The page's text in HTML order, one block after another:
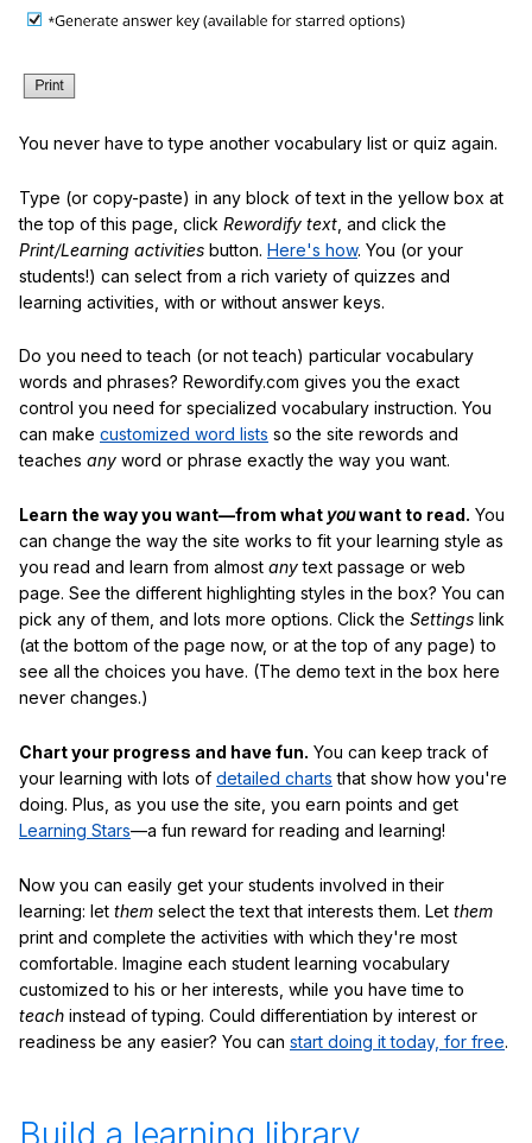
You never have to type another vocabulary list or quiz again.
Type (or copy-paste) in any block of text in the yellow box at
the top of this page, click Rewordify text , and click the
Print/Learning activities button. Here's how. You (or your
students!) can select from a rich variety of quizzes and
learning activities, with or without answer keys.
Do you need to teach (or not teach) particular vocabulary
words and phrases? Rewordify.com gives you the exact
control you need for specialized vocabulary instruction. You
can make customized word lists so the site rewords and
teaches any word or phrase exactly the way you want.
Learn the way you want—from what youwant to read. You
can change the way the site works to fit your learning style as
you read and learn from almost anytext passage or web
page. See the different highlighting styles in the box? You can
pick any of them, and lots more options. Click the Settings link
(at the bottom of the page now, or at the top of any page) to
see all the choices you have. (The demo text in the box here
never changes.)
Chart your progress and have fun. You can keep track of
your learning with lots of detailed charts that show how you're
doing. Plus, as you use the site, you earn points and get
Learning Stars—a fun reward for reading and learning!
Now you can easily get your students involved in their
learning: let them select the text that interests them. Let them
print and complete the activities with which they're most
comfortable. Imagine each student learning vocabulary
customized to his or her interests, while you have time to
teach instead of typing. Could differentiation by interest or
readiness be any easier? You can start doing it today, for free.
Build a learning library.